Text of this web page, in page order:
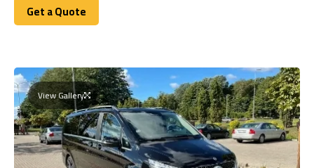
Get a Quote
Get a Quote
View Gallery